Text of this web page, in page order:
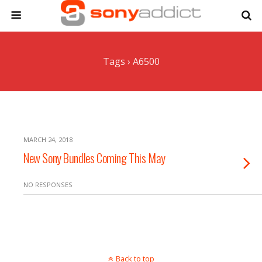
Tags › A6500
MARCH 24, 2018
New Sony Bundles Coming This May
NO RESPONSES
Back to top